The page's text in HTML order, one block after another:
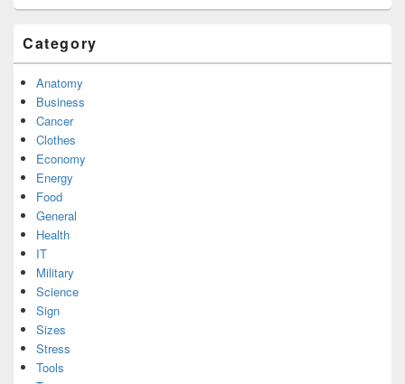
Category
Anatomy
Business
Cancer
Clothes
Economy
Energy
Food
General
Health
IT
Military
Science
Sign
Sizes
Stress
Tools